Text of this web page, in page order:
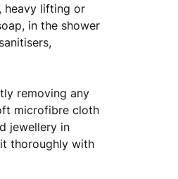
heavy lifting or
in the shower
removing any
microfibre cloth
jewellery in
thoroughly with